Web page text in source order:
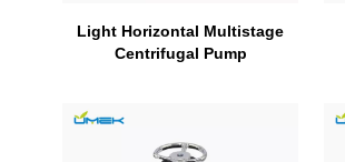
Light Horizontal Multistage
Centrifugal Pump